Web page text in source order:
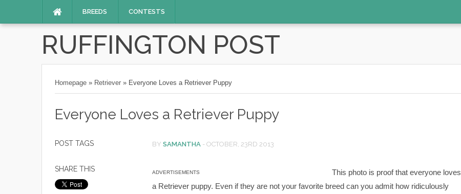
BREEDS CONTESTS
RUFFINGTON POST
Homepage » Retriever » Everyone Loves a Retriever Puppy
Everyone Loves a Retriever Puppy
POST TAGS
SHARE THIS
BY SAMANTHA - OCTOBER, 23RD 2013
ADVERTISEMENTS
This photo is proof that everyone loves
a Retriever puppy. Even if they are not your favorite breed can you admit how ridiculously